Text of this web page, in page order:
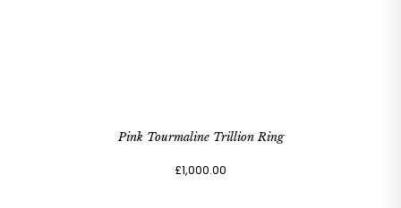
Pink Tourmaline Trillion Ring
£1,000.00